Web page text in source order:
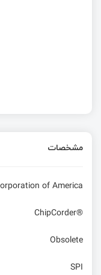
مشخصات
of America
ChipCorder®
Obsolete
SPI